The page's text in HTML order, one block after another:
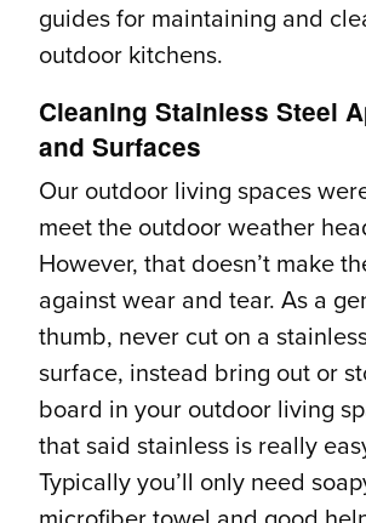
guides for maintaining and
outdoor kitchens.
Cleaning Stainless Steel
and Surfaces
Our outdoor living spaces
meet the outdoor weather
However, that doesn’t make
against wear and tear. As a
thumb, never cut on a
surface, instead bring out or
board in your outdoor living
that said stainless is really
Typically you’ll only need